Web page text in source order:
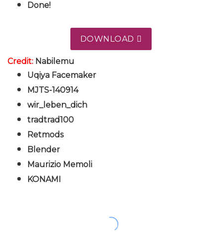
Done!
DOWNLOAD
Credit: Nabilemu
Uqiya Facemaker
MJTS-140914
wir_leben_dich
tradtrad100
Retmods
Blender
Maurizio Memoli
KONAMI